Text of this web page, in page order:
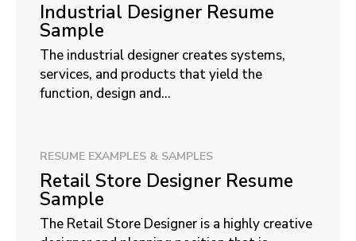
Industrial Designer Resume
Sample
The industrial designer creates systems,
services, and products that yield the
function, design and...
RESUME EXAMPLES & SAMPLES
Retail Store Designer Resume
Sample
The Retail Store Designer is a highly creative